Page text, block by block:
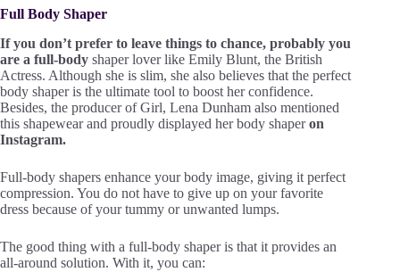
Full Body Shaper
If you don’t prefer to leave things to chance, probably you
are a full-body shaper lover like Emily Blunt, the British
Actress. Although she is slim, she also believes that the perfect
body shaper is the ultimate tool to boost her confidence.
Besides, the producer of Girl, Lena Dunham also mentioned
this shapewear and proudly displayed her body shaperon
Instagram.
Full-body shapers enhance your body image, giving it perfect
compression. You do not have to give up on your favorite
dress because of your tummy or unwanted lumps.
The good thing with a full-body shaper is that it provides an
all-around solution. With it, you can: